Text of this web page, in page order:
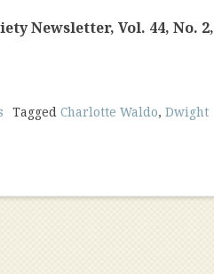
Newsletter, Vol. 44, No. 2,
Tagged Charlotte Waldo, Dwight